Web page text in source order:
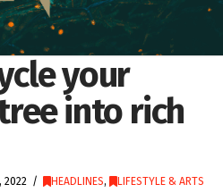
your
into rich
2022 HEADLINES, LIFESTYLE & ARTS